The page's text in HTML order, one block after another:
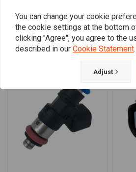
07-22 XL Sportster
02-17 V-Rod (NU)
Similar products
You can change your cookie
the cookie settings at the bottom
clicking "Agree", you agree to the
described in our Cookie Statement.
Adjust